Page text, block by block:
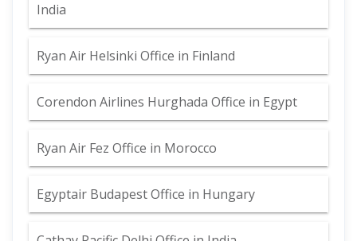
India
Ryan Air Helsinki Office in Finland
Corendon Airlines Hurghada Office in Egypt
Ryan Air Fez Office in Morocco
Egyptair Budapest Office in Hungary